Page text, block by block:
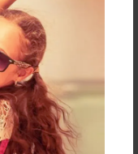
goods and
other goods,
for this book.